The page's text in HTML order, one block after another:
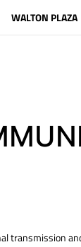
WALTON PLAZA
transmission